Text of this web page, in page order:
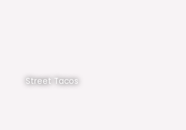
Street Tacos